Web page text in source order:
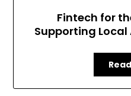
Fintech for
Supporting Local